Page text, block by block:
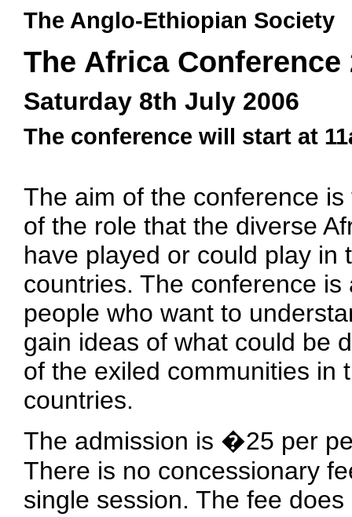
The Anglo-Ethiopian Society
The Africa Conference
Saturday 8th July 2006
The conference will start at
The aim of the conference
of the role that the diverse
have played or could play in
countries. The conference
people who want to
gain ideas of what could be
of the exiled communities in
countries.
The admission is �25 per
There is no concessionary
single session. The fee